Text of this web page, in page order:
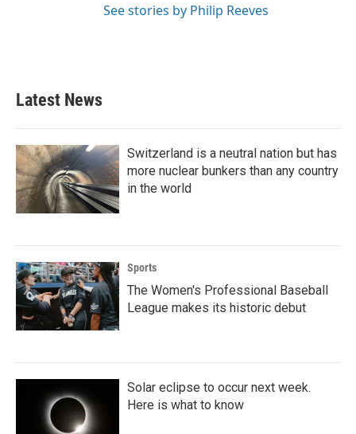
See stories by Philip Reeves
Latest News
Switzerland is a neutral nation but has
more nuclear bunkers than any country
in the world
Sports
The Women's Professional Baseball
League makes its historic debut
Solar eclipse to occur next week.
Here is what to know